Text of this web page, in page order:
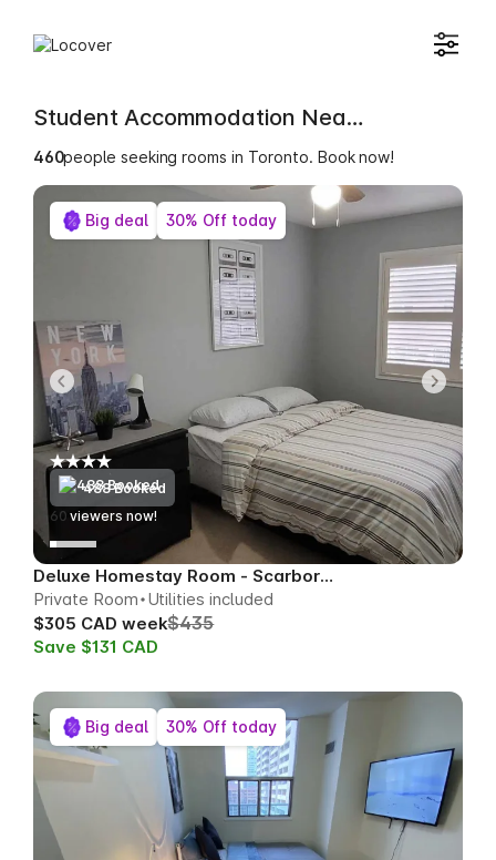
Student Accommodation Near Bijou College
461people seeking rooms in Toronto. Book now!
488 Booked
59 viewers now!
Deluxe Homestay Room - Scarborough
Private Room Utilities included
$305 CAD week$435
Save $131 CAD
Big deal 30% Off today
Big deal 30% Off today